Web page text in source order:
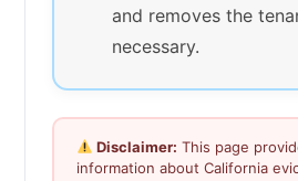
and removes the
necessary.
Disclaimer: This page
information about California